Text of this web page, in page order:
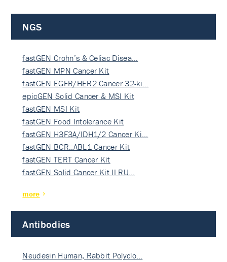
NGS
fastGEN Crohn’s & Celiac Disea…
fastGEN MPN Cancer Kit
fastGEN EGFR/HER2 Cancer 32-ki…
epicGEN Solid Cancer & MSI Kit
fastGEN MSI Kit
fastGEN Food Intolerance Kit
fastGEN H3F3A/IDH1/2 Cancer Ki…
fastGEN BCR::ABL1 Cancer Kit
fastGEN TERT Cancer Kit
fastGEN Solid Cancer Kit II RU…
more
Antibodies
Neudesin Human, Rabbit Polyclo…